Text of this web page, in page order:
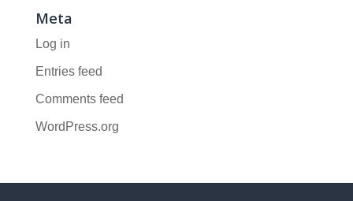
Meta
Log in
Entries feed
Comments feed
WordPress.org